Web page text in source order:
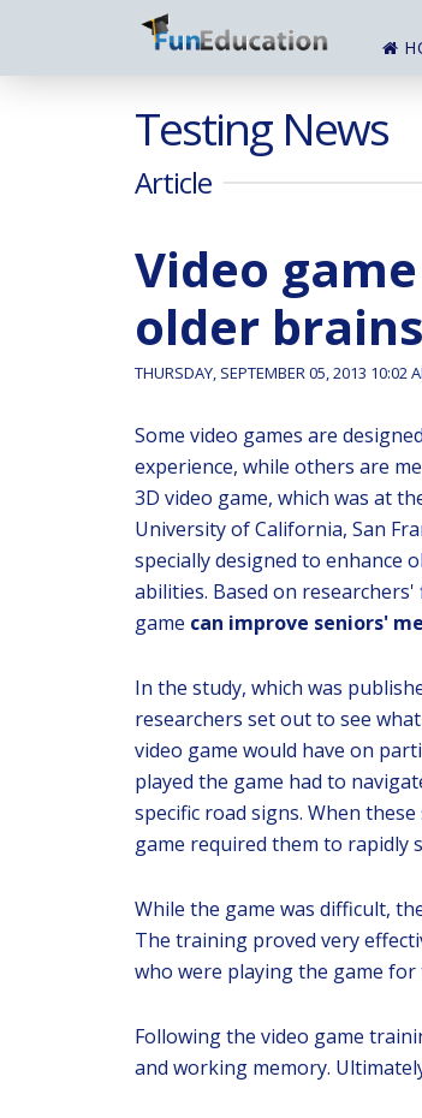
Testing News
Article
Video
older brains
THURSDAY, SEPTEMBER 05, 2013 10:02
Some video games are
experience, while others are
3D video game, which was at
University of California, San
specially designed to enhance
abilities. Based on
game can improve seniors'
In the study, which was
researchers set out to see
video game would have on
played the game had to
specific road signs. When
game required them to rapidly
While the game was difficult,
The training proved very
who were playing the game
Following the video game
and working memory.